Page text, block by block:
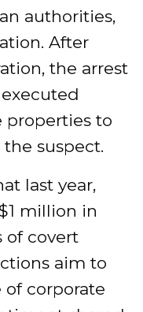
authorities,
After
the arrest
properties to
suspect.
last year,
million in
of covert
aim to
corporate